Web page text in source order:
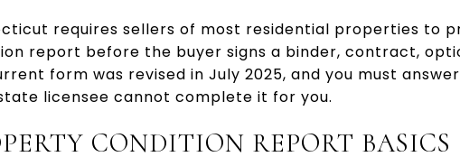
requires sellers of most residential properties to
report before the buyer signs a binder, contract,
form was revised in July 2025, and you must
licensee cannot complete it for you.
CONDITION REPORT BASICS